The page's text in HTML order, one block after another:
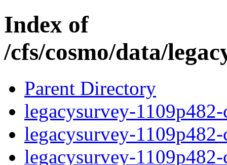
Index of
/cfs/cosmo/data/
Parent Directory
legacysurvey-
legacysurvey-
legacysurvey-